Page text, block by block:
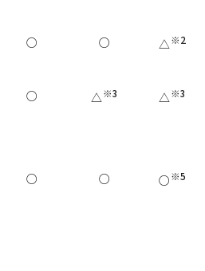
○ ○ △※2
○ △※3 △※3
○ ○ ○※5